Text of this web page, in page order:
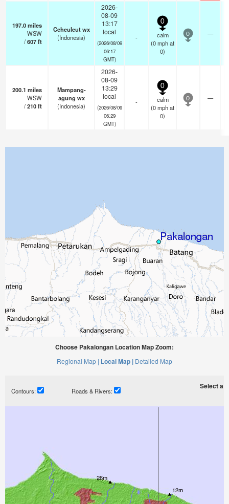
197.0miles
WSW
/607ft
Ceheuleut wx
(Indonesia)
2026-
08-09
13:17
local
(2026/08/09
06:17
GMT)
-
0
calm
(0mphat
0)
0 —
200.1 miles
WSW
/210ft
Mampang-
agung wx
(Indonesia)
2026-
08-09
13:29
local
(2026/08/09
06:29
GMT)
-
0
calm
(0mphat
0)
0 —
Choose Pakalongan Location Map Zoom:
Regional Map | Local Map | Detailed Map
Contours: Roads & Rivers:
Select a